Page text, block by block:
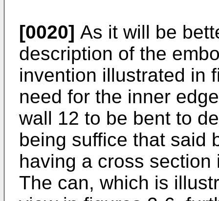
[0020] As it will be
description of the
invention illustrated in
need for the inner
wall 12 to be bent to
being suffice that said
having a cross
The can, which is